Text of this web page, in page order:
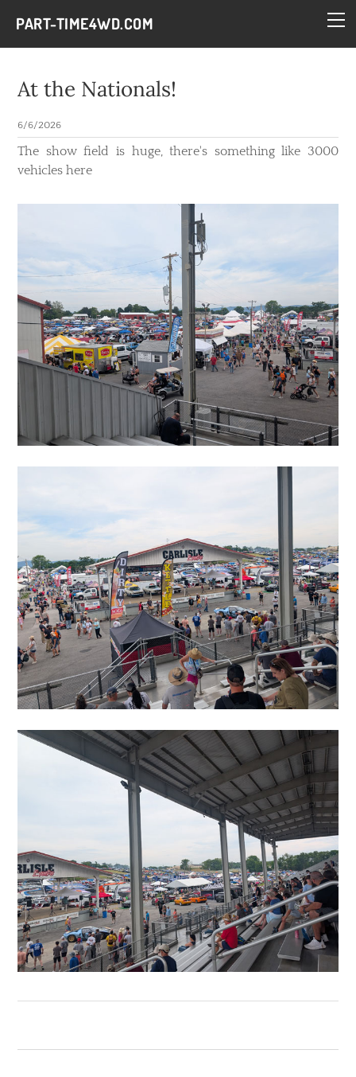
PART-TIME4WD.COM
At the Nationals!
6/6/2026
​The show field is huge, there's something like 3000
vehicles here
BLOG
THE BUILDS
CONTACT